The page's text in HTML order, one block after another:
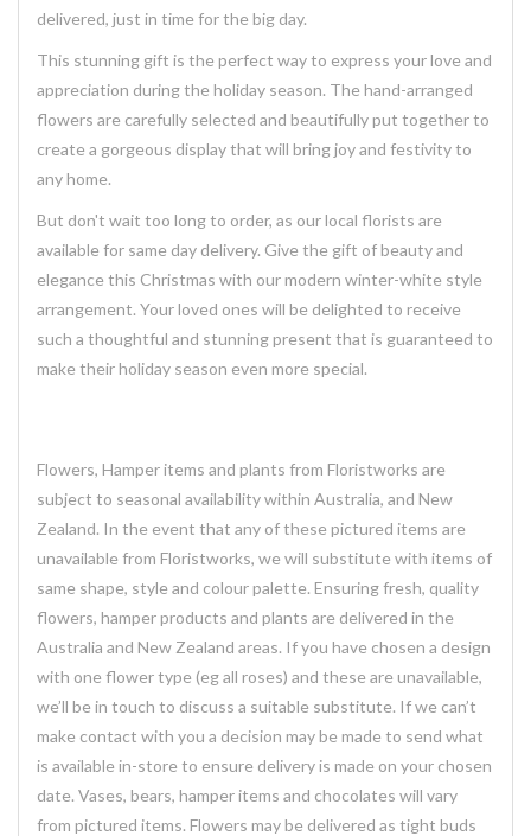
delivered, just in time for the big day.
This stunning gift is the perfect way to express your love and
appreciation during the holiday season. The hand-arranged
flowers are carefully selected and beautifully put together to
create a gorgeous display that will bring joy and festivity to
any home.
But don't wait too long to order, as our local florists are
available for same day delivery. Give the gift of beauty and
elegance this Christmas with our modern winter-white style
arrangement. Your loved ones will be delighted to receive
such a thoughtful and stunningpresent that is guaranteed to
make their holiday season even more special.
Flowers, Hamper items and plants from Floristworks are
subject to seasonal availability within Australia, and New
Zealand. In the event that any of these pictured items are
unavailable from Floristworks, we will substitute with items of
same shape, style and colour palette. Ensuring fresh, quality
flowers, hamper products and plants are delivered in the
Australia and New Zealand areas. If you have chosen a design
with one flower type (eg all roses) and these are unavailable,
we’ll be in touch to discuss a suitable substitute. If we can’t
make contact with you a decision may be made to send what
is available in-store to ensure delivery is made on your chosen
date. Vases, bears, hamper items and chocolates will vary
from pictured items. Flowers may be delivered as tight buds